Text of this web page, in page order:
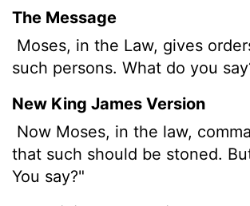
The Message
Moses, in the Law, gives
such persons. What do you
New King James Version
Now Moses, in the law,
that such should be stoned.
You say?"